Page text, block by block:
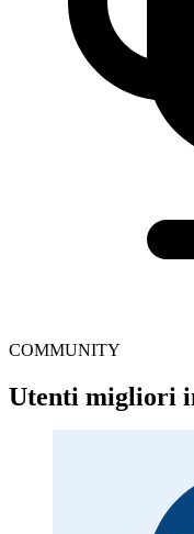
COMMUNITY
Utenti migliori